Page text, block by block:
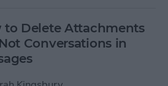
to Delete Attachments
Conversations in